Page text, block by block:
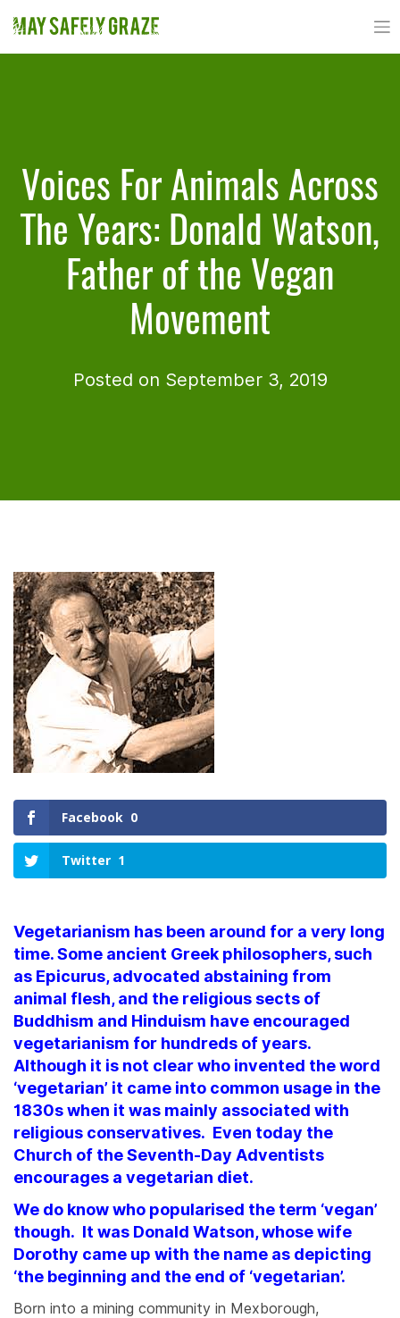
to
content
Voices For Animals Across
The Years: Donald Watson,
Father of the Vegan
Movement
Posted on September 3, 2019
Facebook 0
Twitter 1
Vegetarianism has been around for a very long
time. Some ancient Greek philosophers, such
as Epicurus, advocated abstaining from
animal flesh, and the religious sects of
Buddhism and Hinduism have encouraged
vegetarianism for hundreds of years.
Although it is not clear who invented the word
‘vegetarian’ it came into common usage in the
1830s when it was mainly associated with
religious conservatives. Even today the
Church of the Seventh-Day Adventists
encourages a vegetarian diet.
We do know who popularised the term ‘vegan’
though. It was Donald Watson, whose wife
Dorothy came up with the name as depicting
‘the beginning and the end of ‘vegetarian’.
Born into a mining community in Mexborough,